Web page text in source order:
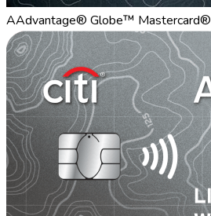
AAdvantage® Globe™ Mastercard®